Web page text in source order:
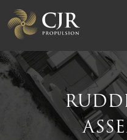
ABOUT US
RAPID TURNAROUND